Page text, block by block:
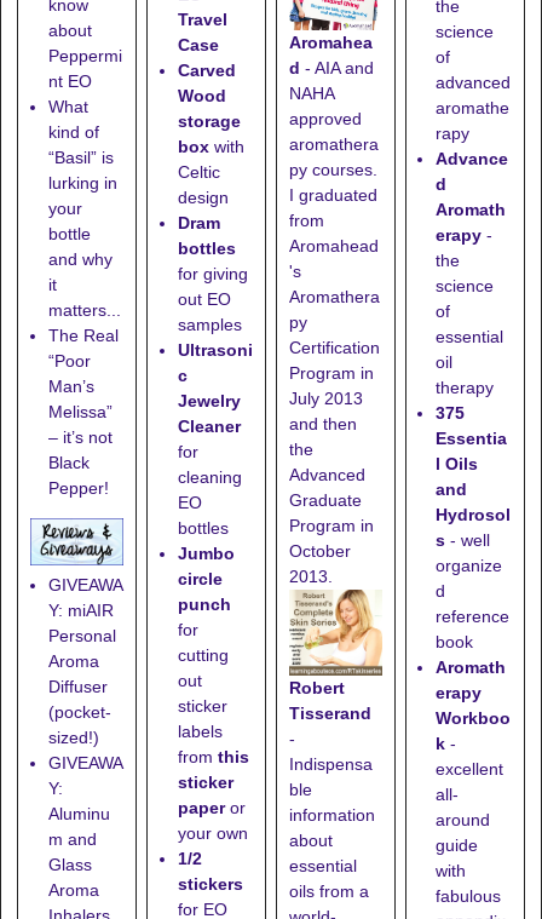
know
about
Peppermi
nt EO
What
kind of
“Basil” is
lurking in
your
bottle
and why
it
matters...
The Real
“Poor
Man’s
Melissa”
– it’s not
Black
Pepper!
GIVEAWA
Y: miAIR
Personal
Aroma
Diffuser
(pocket-
sized!)
GIVEAWA
Y:
Aluminu
m and
Glass
Aroma
Inhalers
Travel
Case
Carved
Wood
storage
boxwith
Celtic
design
Dram
bottles
for giving
out EO
samples
Ultrasoni
c
Jewelry
Cleaner
for
cleaning
EO
bottles
Jumbo
circle
punch
for
cutting
out
sticker
labels
from this
sticker
paperor
your own
1/2
stickers
for EO
Aromahea
d - AIA and
NAHA
approved
aromathera
py courses.
I graduated
from
Aromahead
's
Aromathera
py
Certification
Program in
July 2013
and then
the
Advanced
Graduate
Program in
October
2013.
Robert
Tisserand
-
Indispensa
ble
information
about
essential
oils from a
the
science
of
advanced
aromathe
rapy
Advance
d
Aromath
erapy -
the
science
of
essential
oil
therapy
375
Essentia
l Oils
and
Hydrosol
s - well
organize
d
reference
book
Aromath
erapy
Workboo
k -
excellent
all-
around
guide
with
fabulous